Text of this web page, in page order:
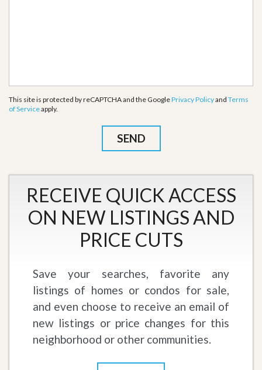
This site is protected by reCAPTCHA and the GooglePrivacy Policyand Terms
of Serviceapply.
RECEIVE QUICK ACCESS
ON NEW LISTINGS AND
PRICE CUTS
Save your searches, favorite any
listings of homes or condos for sale,
and even choose to receive an email of
new listings or price changes for this
neighborhood or other communities.